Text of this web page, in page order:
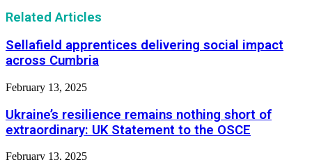
Related Articles
Sellafield apprentices delivering social impact
across Cumbria
February 13, 2025
Ukraine’s resilience remains nothing short of
extraordinary: UK Statement to the OSCE
February 13, 2025